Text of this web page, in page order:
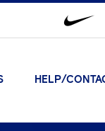
HELP/